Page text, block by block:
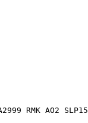
RMK AO2